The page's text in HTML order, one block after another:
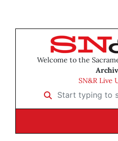
Welcome to the
SN&R Live
Start typing to